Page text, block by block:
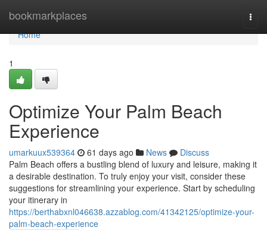
bookmarkplaces
Home
Home
1
Optimize Your Palm Beach
Experience
umarkuux539364 61 days ago News
Discuss
Palm Beach offers a bustling blend of luxury and leisure, making it
a desirable destination. To truly enjoy your visit, consider these
suggestions for streamlining your experience. Start by scheduling
your itinerary in
https://berthabxnl046638.azzablog.com/41342125/optimize-your-
palm-beach-experience